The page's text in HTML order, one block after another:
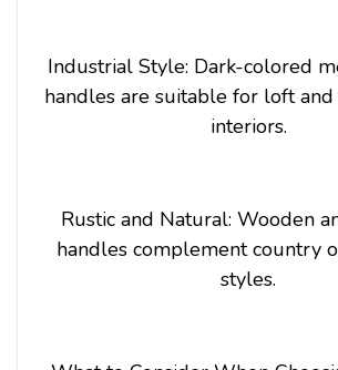
Industrial Style: Dark-colored
handles are suitable for loft
interiors.
Rustic and Natural: Wooden
handles complement country
styles.